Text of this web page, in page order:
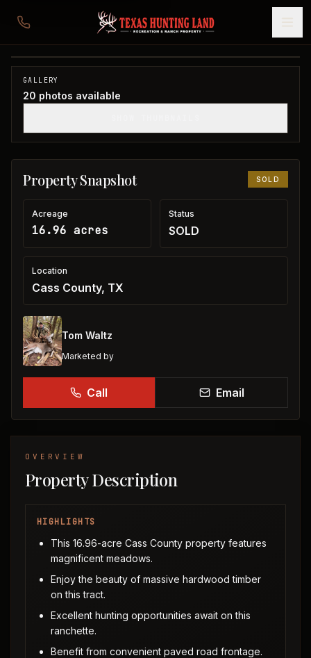
16 acres in Cass County
Cass County, TX
SOLD
GALLERY
20 photos available
Property Snapshot SOLD
Acreage
16.96 acres
Status
SOLD
Location
Cass County, TX
Tom Waltz
Marketed by
Call Email
OVERVIEW
Property Description
HIGHLIGHTS
This 16.96-acre Cass County property features
magnificent meadows.
Enjoy the beauty of massive hardwood timber
on this tract.
Excellent hunting opportunities await on this
ranchette.
Benefit from convenient paved road frontage.